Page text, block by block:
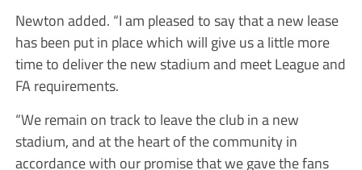
Newton added. “I am pleased to say that a new lease
has been put in place which will give us a little more
time to deliver the new stadium and meet League and
FA requirements.
“We remain on track to leave the club in a new
stadium, and at the heart of the community in
accordance with our promise that we gave the fans